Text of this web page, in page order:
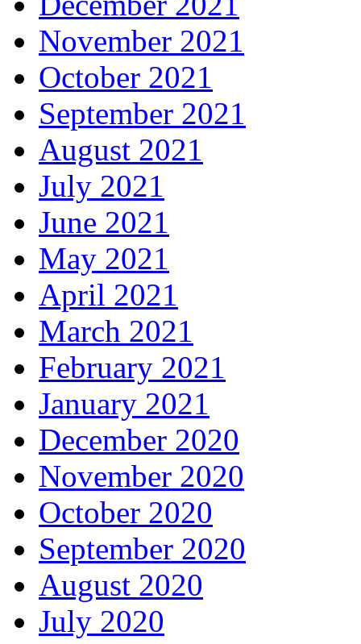
November 2021
October 2021
September 2021
August 2021
July 2021
June 2021
May 2021
April 2021
March 2021
February 2021
January 2021
December 2020
November 2020
October 2020
September 2020
August 2020
July 2020